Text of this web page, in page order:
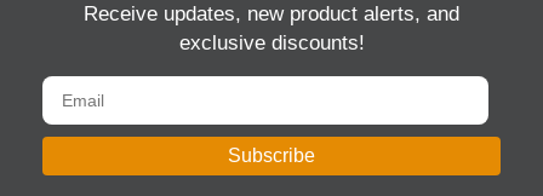
Receive updates, new product alerts, and
exclusive discounts!
Subscribe